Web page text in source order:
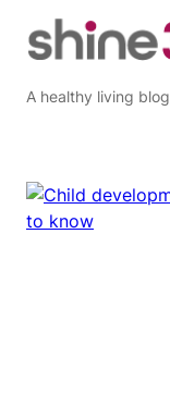
A healthy living